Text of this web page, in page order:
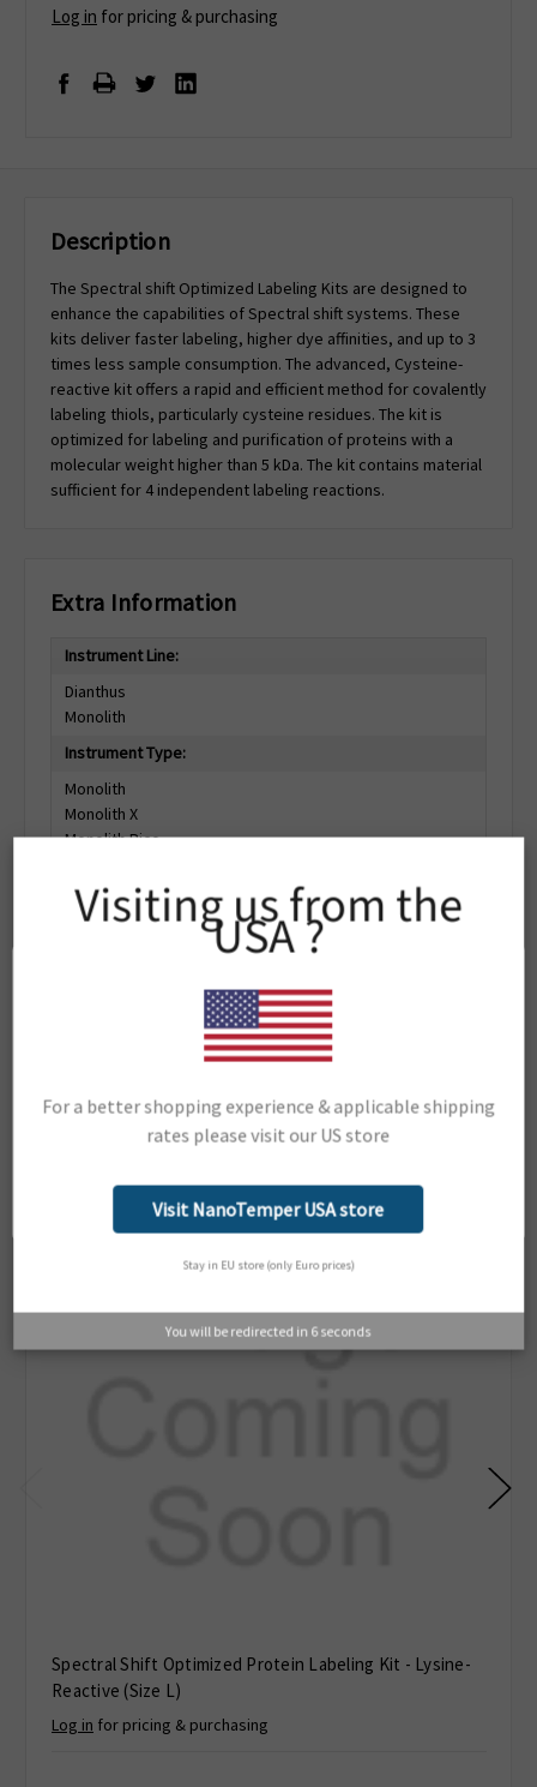
Log in for pricing & purchasing
Description
The Spectral shift Optimized Labeling Kits are designed to
enhance the capabilities of Spectral shift systems. These
kits deliver faster labeling, higher dye affinities, and up to 3
times less sample consumption. The advanced, Cysteine-
reactive kit offers a rapid and efficient method for covalently
labeling thiols, particularly cysteine residues. The kit is
optimized for labeling and purification of proteins with a
molecular weight higher than 5 kDa. The kit contains material
sufficient for 4 independent labeling reactions.
Extra Information
Instrument Line:
Dianthus
Monolith
Instrument Type:
Monolith
Monolith X
Monolith Pico
Dianthus
Dianthus NT.23
Related Products
Spectral Shift Optimized Protein Labeling Kit - Lysine-
Reactive (Size L)
Log in for pricing & purchasing
Visiting us from the
USA ?
For a better shopping experience & applicable shipping
rates please visit our US store
Visit NanoTemper USA store
Stay in EU store (only Euro prices)
You will be redirected in 6 seconds
Network Error
OK